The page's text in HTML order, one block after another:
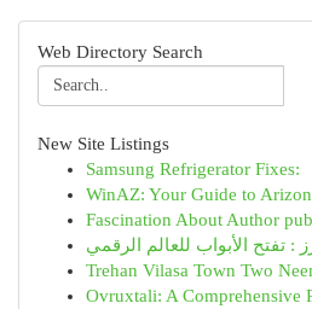
Web Directory Search
New Site Listings
Samsung Refrigerator Fixes:
WinAZ: Your Guide to
Fascination About Author
: تفتح الأبواب للعالم الرقمي
Trehan Vilasa Town Two
Ovruxtali: A Comprehensive